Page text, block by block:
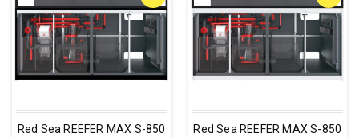
Red Sea REEFER MAX S-850
Red Sea REEFER MAX S-850